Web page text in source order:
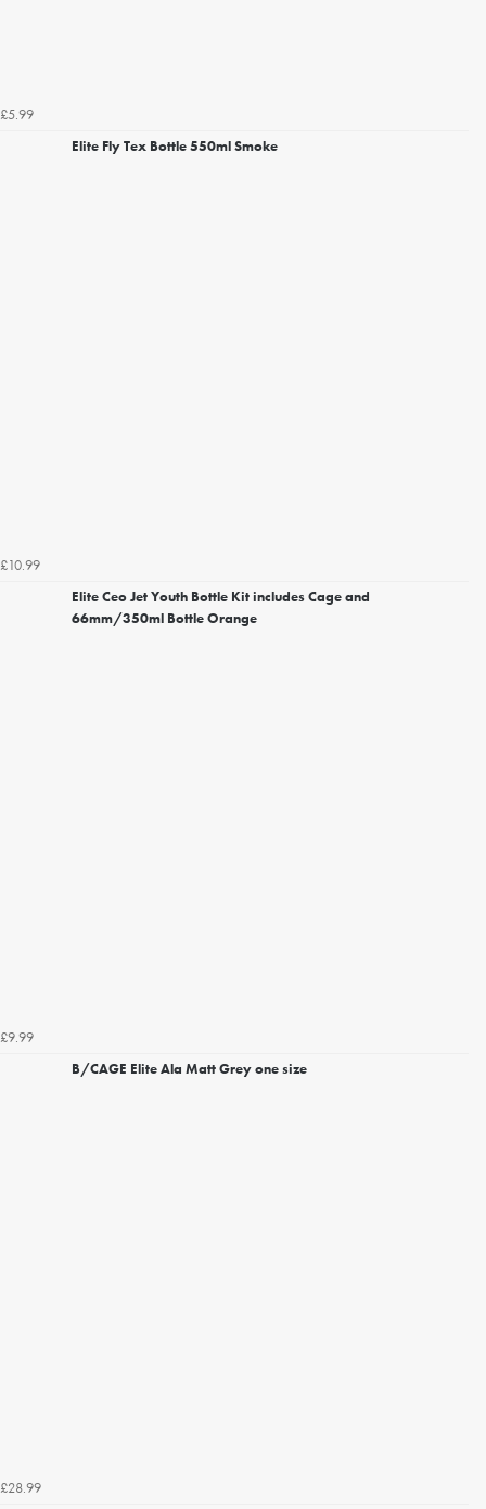
£5.99
Elite Fly Tex Bottle 550ml Smoke
£10.99
Elite Ceo Jet Youth Bottle Kit includes Cage and
66mm/350ml Bottle Orange
£9.99
B/CAGE Elite Ala Matt Grey one size
£28.99